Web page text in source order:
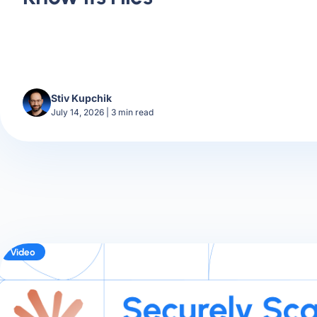
Stiv Kupchik
July 14, 2026 3 min read
Video